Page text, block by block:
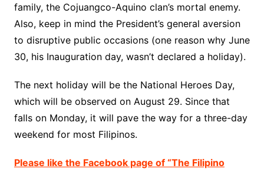
family, the Cojuangco-Aquino clan’s mortal enemy.
Also, keep in mind the President’s general aversion
to disruptive public occasions (one reason why June
30, his Inauguration day, wasn’t declared a holiday).
The next holiday will be the National Heroes Day,
which will be observed on August 29. Since that
falls on Monday, it will pave the way for a three-day
weekend for most Filipinos.
Please like the Facebook page of “The Filipino